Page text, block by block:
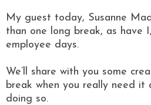
My guest today, Susanne
than one long break, as have
employee days.
We’ll share with you some
break when you really need
doing so.